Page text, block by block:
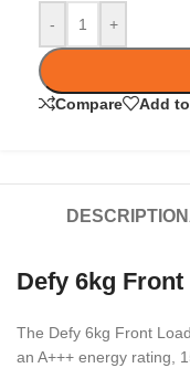
-
+
Compare Add
DESCRIPTION
Defy 6kg
The Defy 6kg Front
an A+++ energy rating,